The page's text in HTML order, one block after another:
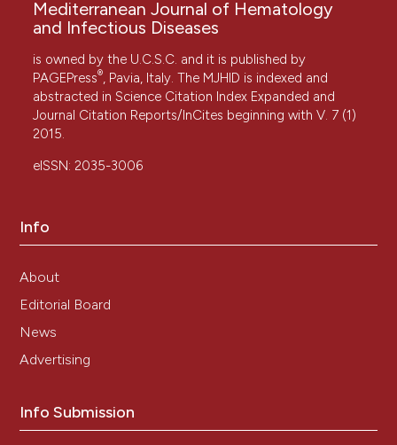
Mediterranean Journal of Hematology
and Infectious Diseases
is owned by the U.C.S.C. and it is published by
PAGEPress®, Pavia, Italy. The MJHID is indexed and
abstracted in Science Citation Index Expanded and
Journal Citation Reports/InCites beginning with V. 7 (1)
2015.
eISSN: 2035-3006
Info
About
Editorial Board
News
Advertising
Info Submission